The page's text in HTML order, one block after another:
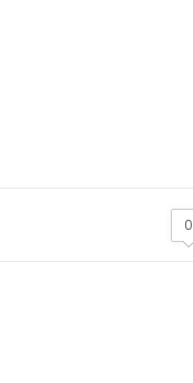
0